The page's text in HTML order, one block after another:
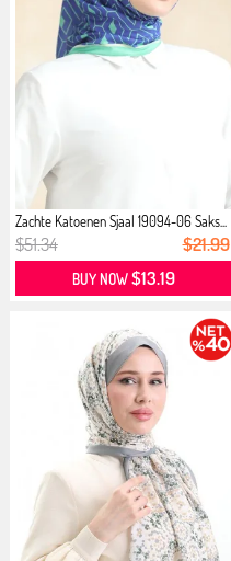
Zachte Katoenen Sjaal 19094-06 Saks...
$51.34 $21.99
BUY NOW$13.19